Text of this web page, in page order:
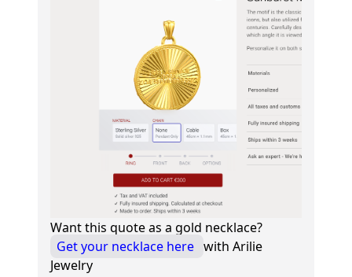
Want this quote as a gold necklace?
Get your necklace here with Arilie
Jewelry